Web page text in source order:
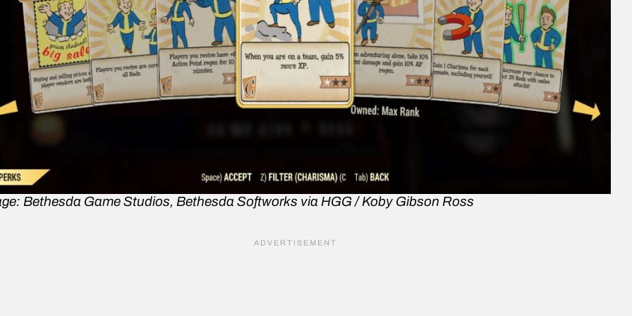
Bethesda Game Studios, Bethesda Softworks via HGG / Koby Gibson Ross